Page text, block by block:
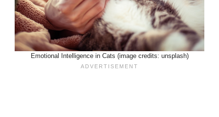
Emotional Intelligence in Cats (image credits: unsplash)